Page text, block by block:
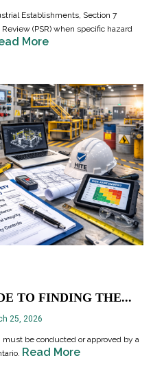
Establishments, Section 7
(PSR) when specific hazard
More
TO FINDING THE...
25, 2026
must be conducted or approved by a
Read More